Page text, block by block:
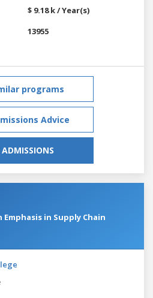
$ 9.18 k / Year(s)
13955
programs
Advice
in Supply Chain